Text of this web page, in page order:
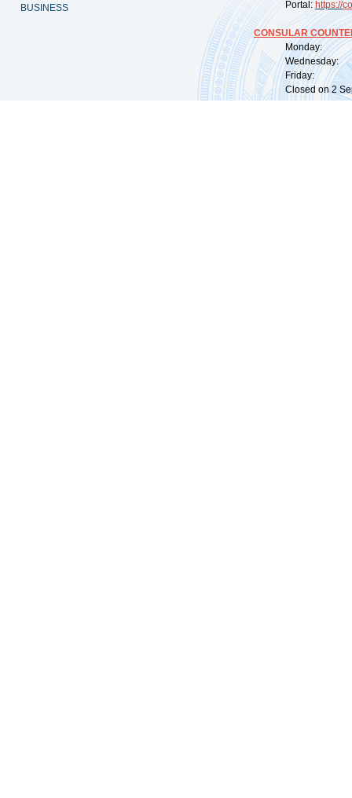
BUSINESS Portal: https://
CONSULAR
Monday:
Wednesday:
Friday:
Closed on 2